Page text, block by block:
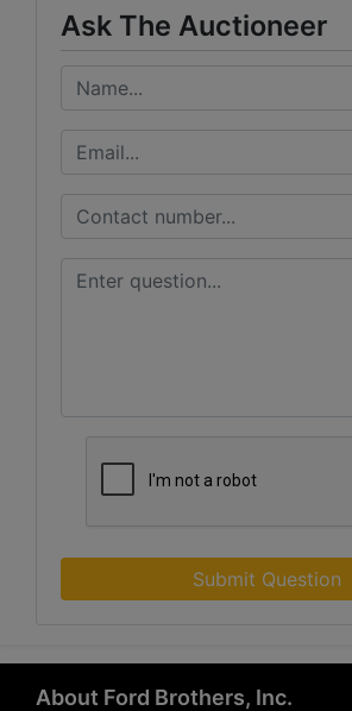
Ask The Auctioneer
Submit Question
About Ford Brothers, Inc.